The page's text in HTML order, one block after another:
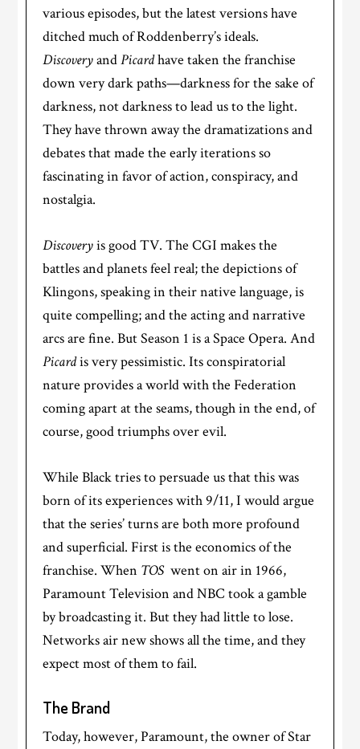
various episodes, but the latest versions have
ditched much of Roddenberry’s ideals.
DiscoveryandPicardhave taken the franchise
down very dark paths—darkness for the sake of
darkness, not darkness to lead us to the light.
They have thrown away the dramatizations and
debates that made the early iterations so
fascinating in favor of action, conspiracy, and
nostalgia.
Discoveryis good TV. The CGI makes the
battles and planets feel real; the depictions of
Klingons, speaking in their native language, is
quite compelling; and the acting and narrative
arcs are fine. But Season 1 is a Space Opera. And
Picardis very pessimistic. Its conspiratorial
nature provides a world with the Federation
coming apart at the seams, though in the end, of
course, good triumphs over evil.
While Black tries to persuade us that this was
born of its experiences with 9/11, I would argue
that the series’ turns are both more profound
and superficial. First is the economics of the
franchise. When TOSwent on air in 1966,
Paramount Television and NBC took a gamble
by broadcasting it. But they had little to lose.
Networks air new shows all the time, and they
expect most of them to fail.
The Brand
Today, however, Paramount, the owner of Star